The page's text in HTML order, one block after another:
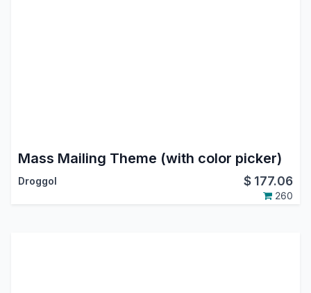
Mass Mailing Theme (with color picker)
Droggol $ 177.06
260